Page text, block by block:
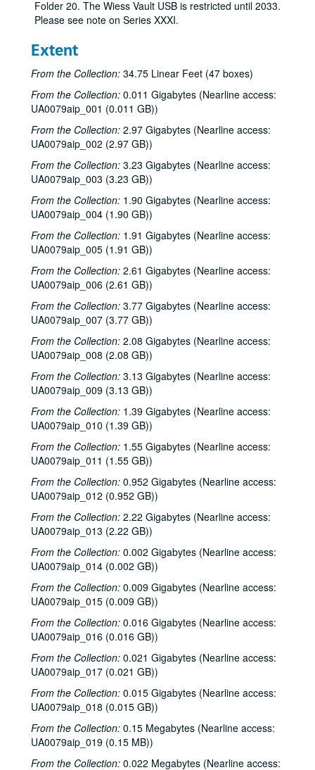
Folder 20. The Wiess Vault USB is restricted until 2033.
Please see note on Series XXXI.
Extent
From the Collection: 34.75 Linear Feet (47 boxes)
From the Collection: 0.011 Gigabytes (Nearline access:
UA0079aip_001 (0.011 GB))
From the Collection: 2.97 Gigabytes (Nearline access:
UA0079aip_002 (2.97 GB))
From the Collection: 3.23 Gigabytes (Nearline access:
UA0079aip_003 (3.23 GB))
From the Collection: 1.90 Gigabytes (Nearline access:
UA0079aip_004 (1.90 GB))
From the Collection: 1.91 Gigabytes (Nearline access:
UA0079aip_005 (1.91 GB))
From the Collection: 2.61 Gigabytes (Nearline access:
UA0079aip_006 (2.61 GB))
From the Collection: 3.77 Gigabytes (Nearline access:
UA0079aip_007 (3.77 GB))
From the Collection: 2.08 Gigabytes (Nearline access:
UA0079aip_008 (2.08 GB))
From the Collection: 3.13 Gigabytes (Nearline access:
UA0079aip_009 (3.13 GB))
From the Collection: 1.39 Gigabytes (Nearline access:
UA0079aip_010 (1.39 GB))
From the Collection: 1.55 Gigabytes (Nearline access:
UA0079aip_011 (1.55 GB))
From the Collection: 0.952 Gigabytes (Nearline access:
UA0079aip_012 (0.952 GB))
From the Collection: 2.22 Gigabytes (Nearline access:
UA0079aip_013 (2.22 GB))
From the Collection: 0.002 Gigabytes (Nearline access:
UA0079aip_014 (0.002 GB))
From the Collection: 0.009 Gigabytes (Nearline access:
UA0079aip_015 (0.009 GB))
From the Collection: 0.016 Gigabytes (Nearline access:
UA0079aip_016 (0.016 GB))
From the Collection: 0.021 Gigabytes (Nearline access:
UA0079aip_017 (0.021 GB))
From the Collection: 0.015 Gigabytes (Nearline access:
UA0079aip_018 (0.015 GB))
From the Collection: 0.15 Megabytes (Nearline access:
UA0079aip_019 (0.15 MB))
From the Collection: 0.022 Megabytes (Nearline access:
Rice University Harry Carothers Wiess College Records
Series I: Wiess Governance
Series I: Wiess Governance
Series II: Student Life
Series II: Student Life
Series III: Study of Space Utilization
Series III: Study of Space Utilization
Series V: Freshman handbooks
Series V: Freshman handbooks, 1970-2005
Series VI: Theater and Music events programs, photos, flyers
Series VI: Theater and Music events programs, photos, flyers
Series VII: Bill Blanton correspondence, photos and
Series VII: Bill Blanton correspondence, photos and ephemera, 1965-1969
Series VIII: Theater and music scripts, photographs and
Series VIII: Theater and music scripts, photographs and ephemera, 1970-2008